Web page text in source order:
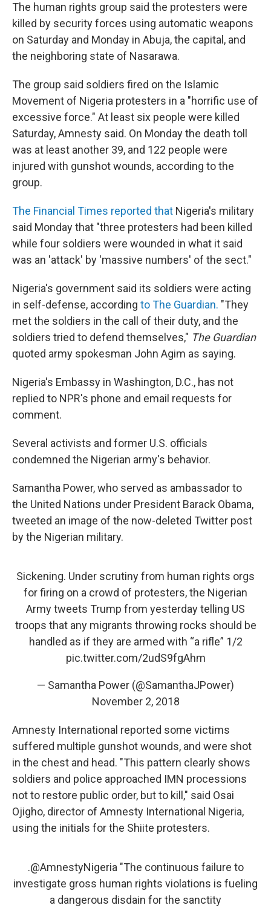
The human rights group said the protesters were
killed by security forces using automatic weapons
on Saturday and Monday in Abuja, the capital, and
the neighboring state of Nasarawa.
The group said soldiers fired on the Islamic
Movement of Nigeria protesters in a "horrific use of
excessive force." At least six people were killed
Saturday, Amnesty said. On Monday the death toll
was at least another 39, and 122 people were
injured with gunshot wounds, according to the
group.
The Financial Times reported that Nigeria's military
said Monday that "three protesters had been killed
while four soldiers were wounded in what it said
was an 'attack' by 'massive numbers' of the sect."
Nigeria's government said its soldiers were acting
in self-defense, according to The Guardian. "They
met the soldiers in the call of their duty, and the
soldiers tried to defend themselves," The Guardian
quoted army spokesman John Agim as saying.
Nigeria's Embassy in Washington, D.C., has not
replied to NPR's phone and email requests for
comment.
Several activists and former U.S. officials
condemned the Nigerian army's behavior.
Samantha Power, who served as ambassador to
the United Nations under President Barack Obama,
tweeted an image of the now-deleted Twitter post
by the Nigerian military.
Sickening. Under scrutiny from human rights orgs
for firing on a crowd of protesters, the Nigerian
Army tweets Trump from yesterday telling US
troops that any migrants throwing rocks should be
handled as if they are armed with “a rifle” 1/2
pic.twitter.com/2udS9fgAhm
— Samantha Power (@SamanthaJPower)
November 2, 2018
Amnesty International reported some victims
suffered multiple gunshot wounds, and were shot
in the chest and head. "This pattern clearly shows
soldiers and police approached IMN processions
not to restore public order, but to kill," said Osai
Ojigho, director of Amnesty International Nigeria,
using the initials for the Shiite protesters.
.@AmnestyNigeria"The continuous failure to
investigate gross human rights violations is fueling
a dangerous disdain for the sanctity